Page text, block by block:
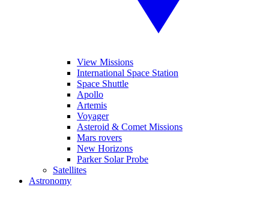
View Missions
International Space Station
Space Shuttle
Apollo
Artemis
Voyager
Asteroid & Comet Missions
Mars rovers
New Horizons
Parker Solar Probe
Satellites
Astronomy